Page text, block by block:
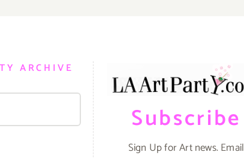
ARCHIVE
Subscribe
Sign Up for Art news. Email